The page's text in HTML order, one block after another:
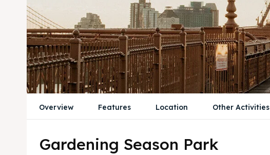
Overview Features Location Other Activities
Gardening Season Park